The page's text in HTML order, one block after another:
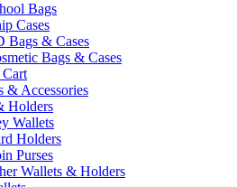
Bags
Cases
Bags & Cases
Bags & Cases
& Accessories
Holders
Wallets
Holders
Purses
Wallets & Holders